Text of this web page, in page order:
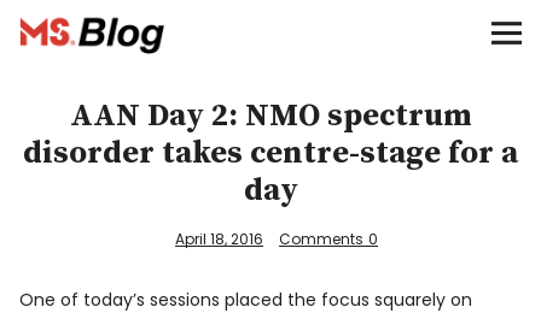
Blog – MS Society of Canada
Donate
AAN Day 2: NMO spectrum
disorder takes centre-stage for a
day
April 18, 2016 Comments 0
One of today’s sessions placed the focus squarely on